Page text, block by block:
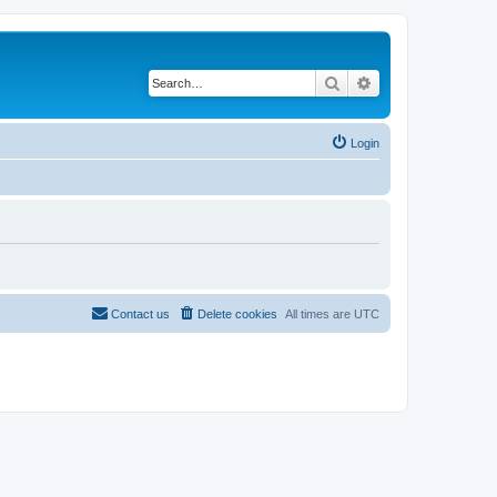
Search
Login
All times are UTC
Delete cookies
Contact us